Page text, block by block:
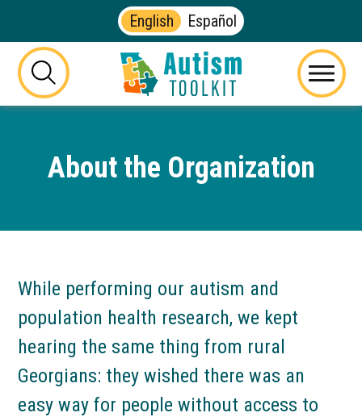
English Español
this
button
the
visibility
Autism
Toolkit
Menu
About the Organization
While performing our autism and
population health research, we kept
hearing the same thing from rural
Georgians: they wished there was an
easy way for people without access to